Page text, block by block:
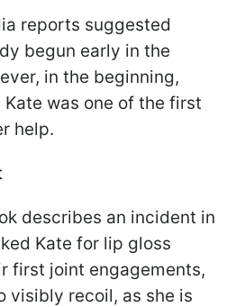
reports suggested
begun early in the
in the beginning,
was one of the first
help.
describes an incident in
Kate for lip gloss
first joint engagements,
visibly recoil, as she is